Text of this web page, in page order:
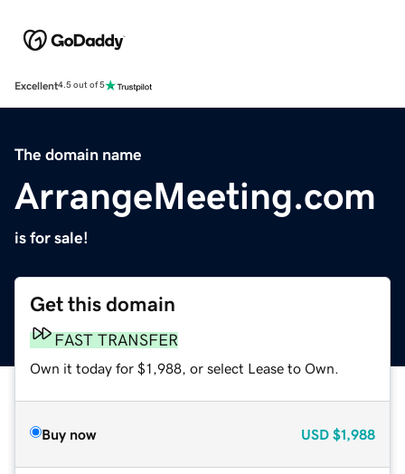
Excellent4.5 out of 5
The domain name
ArrangeMeeting.com
is for sale!
Get this domain
FAST TRANSFER
Own it today for $1,988, or select Lease to Own.
Buy now USD $1,988